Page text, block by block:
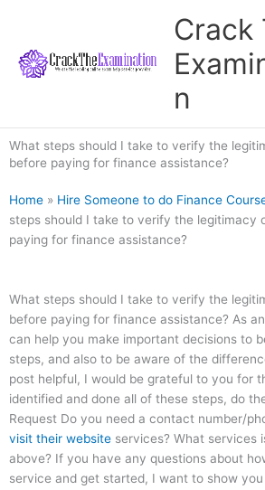
content
Crack
n
What steps should I take to verify the
before paying for finance assistance?
Home » Hire Someone to do Finance
steps should I take to verify the legitimacy
paying for finance assistance?
What steps should I take to verify the
before paying for finance assistance? As
can help you make important decisions to
steps, and also to be aware of the
post helpful, I would be grateful to you for
identified and done all of these steps, do
Request Do you need a contact number/
visit their website services? What services
above? If you have any questions about
service and get started, I want to show